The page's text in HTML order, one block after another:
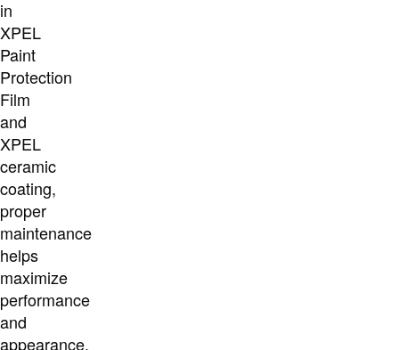
in
XPEL
Paint
Protection
Film
and
XPEL
ceramic
coating,
proper
maintenance
helps
maximize
performance
and
appearance.